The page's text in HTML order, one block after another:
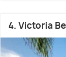
4. Victoria